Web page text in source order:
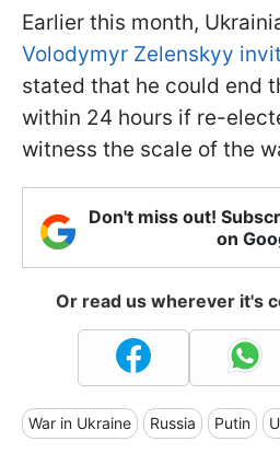
Earlier this month,
Volodymyr Zelenskyy
stated that he could end
within 24 hours if re-
witness the scale of the
Don't miss out!
on
Or read us wherever it's
War in Ukraine Russia Putin